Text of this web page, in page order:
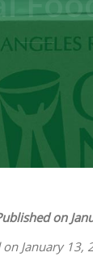
on
on January 13,